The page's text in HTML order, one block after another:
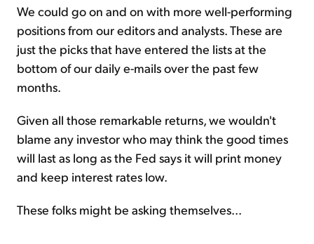
We could go on and on with more well-performing
positions from our editors and analysts. These are
just the picks that have entered the lists at the
bottom of our daily e-mails over the past few
months.
Given all those remarkable returns, we wouldn't
blame any investor who may think the good times
will last as long as the Fed says it will print money
and keep interest rates low.
These folks might be asking themselves...